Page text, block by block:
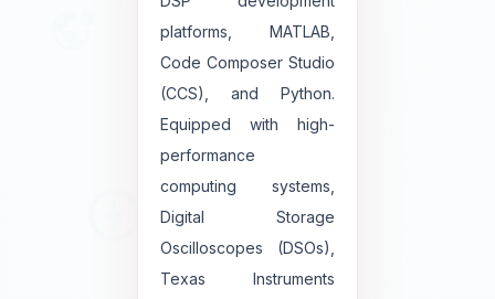
platforms, MATLAB,
Code Composer Studio
(CCS), and Python.
Equipped with high-
performance
computing systems,
Digital Storage
Oscilloscopes (DSOs),
Texas Instruments